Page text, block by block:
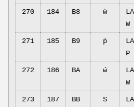
270 184 B8 ẁ
W
271 185 B9 ṗ
P
272 186 BA ẃ
W
273 187 BB Ṡ